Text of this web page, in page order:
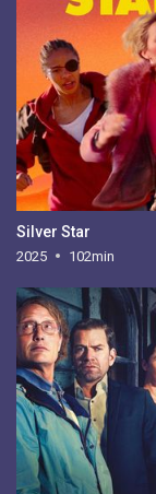
Silver Star
2025 102min